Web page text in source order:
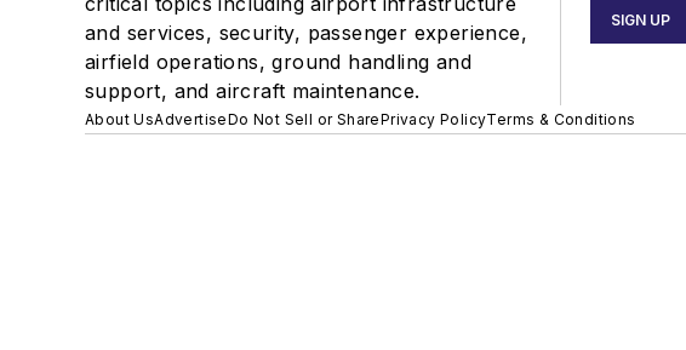
and services, security, passenger experience,
airfield operations, ground handling and
support, and aircraft maintenance.
SIGN UP
About UsAdvertiseDo Not Sell or SharePrivacy PolicyTerms & Conditions